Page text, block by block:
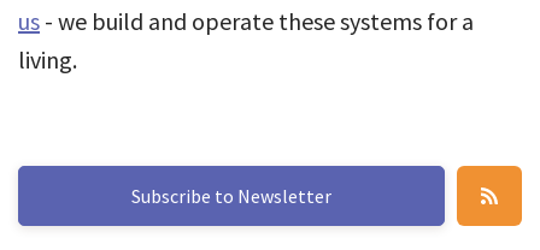
us - we build and operate these systems for a
living.
Subscribe to Newsletter